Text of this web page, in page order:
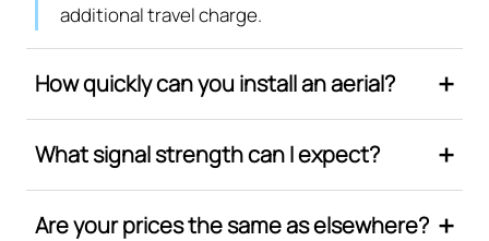
additional travel charge.
How quickly can you install an aerial?
What signal strength can I expect?
Are your prices the same as elsewhere?